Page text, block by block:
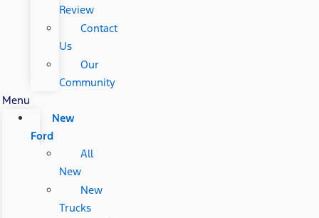
Review
Contact
Us
Our
Community
Menu
New
Ford
All
New
New
Trucks